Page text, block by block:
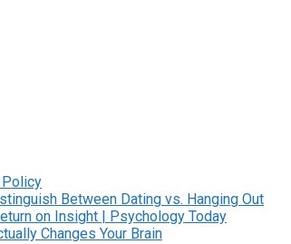
Policy
Between Dating vs. Hanging Out
on Insight | Psychology Today
Changes Your Brain